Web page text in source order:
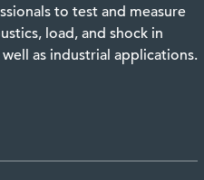
to test and measure
load, and shock in
as industrial applications.